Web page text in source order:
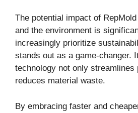
The potential impact of
and the environment is
increasingly prioritize
stands out as a game-changer.
technology not only streamlines
reduces material waste.
By embracing faster and